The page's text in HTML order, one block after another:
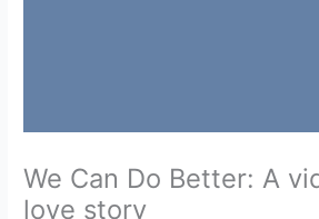
We Can Do Better: A
love story